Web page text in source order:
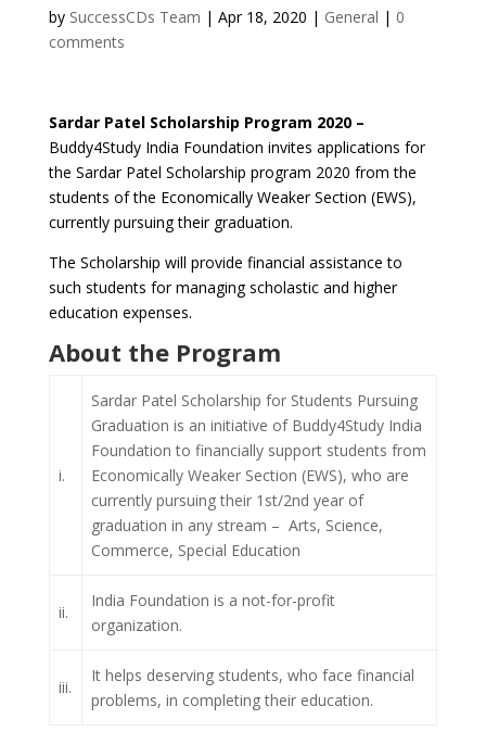
by SuccessCDs Team | Apr 18, 2020 | General | 0
comments
Sardar Patel Scholarship Program 2020 –
Buddy4Study India Foundation invites applications for
the Sardar Patel Scholarship program 2020 from the
students of the Economically Weaker Section (EWS),
currently pursuing their graduation.
The Scholarship will provide financial assistance to
such students for managing scholastic and higher
education expenses.
About the Program
i.
Sardar Patel Scholarship for Students Pursuing
Graduation is an initiative of Buddy4Study India
Foundation to financially support students from
Economically Weaker Section (EWS), who are
currently pursuing their 1st/2nd year of
graduation in any stream – Arts, Science,
Commerce, Special Education
ii.
India Foundation is a not-for-profit
organization.
iii.
It helps deserving students, who face financial
problems, in completing their education.